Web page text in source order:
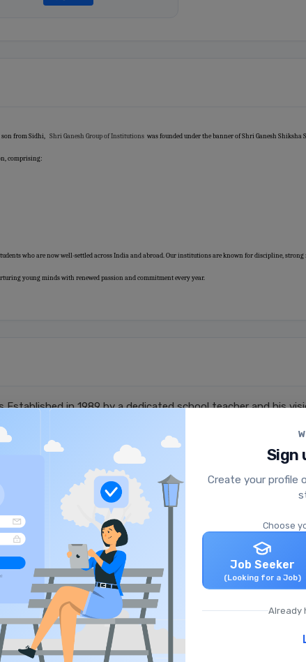
son from Sidhi, Shri Ganesh Group of Institutions was founded under the banner of Shri Ganesh
comprising:
who are now well-settled across India and abroad. Our institutions are known for discipline,
young minds with renewed passion and commitment every year.
in 1989 by a dedicated school teacher and his
of Shri Ganesh Shiksha Samiti, led by Sh. Neeraj Sharma.
the years, the group has grown into a trusted name in
Uni...
English Teacher (PGT)
|CBSE School Sidhi, Madhya Pradesh, India
Sign
Create your profile
Choose
Job Seeker
(Looking for a Job)
Already